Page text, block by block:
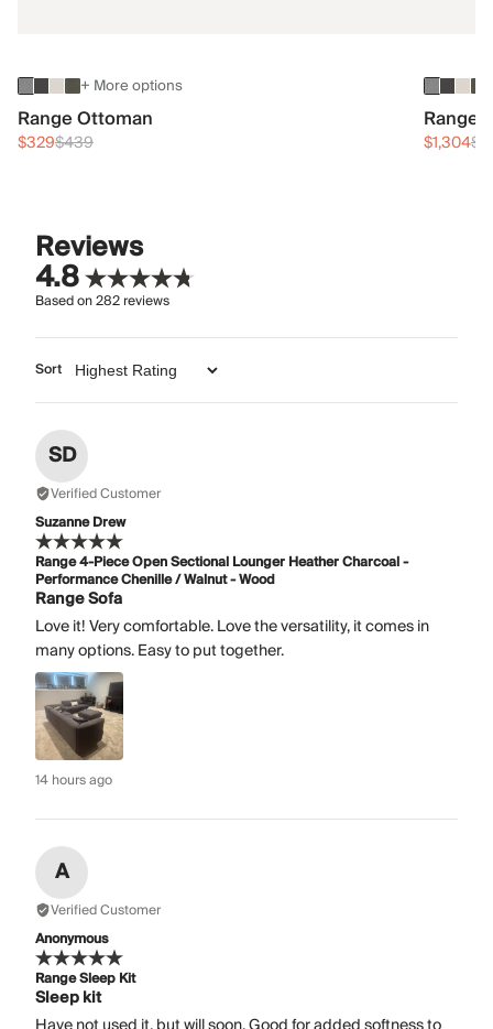
+ More options
Range Ottoman
$329$439
Range
$1,304
Reviews
4.8
Based on282reviews
Sort
SD
Verified Customer
Suzanne Drew
Range 4-Piece Open Sectional Lounger Heather Charcoal -
Performance Chenille / Walnut - Wood
Range Sofa
Love it! Very comfortable. Love the versatility, it comes in
many options. Easy to put together.
14 hours ago
A
Verified Customer
Anonymous
Range Sleep Kit
Sleep kit